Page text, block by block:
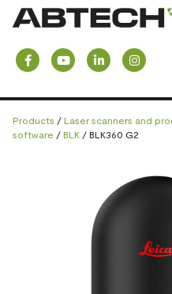
Products / Laser scanners and
software / BLK / BLK360 G2